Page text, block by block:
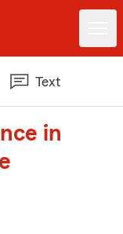
Text
in